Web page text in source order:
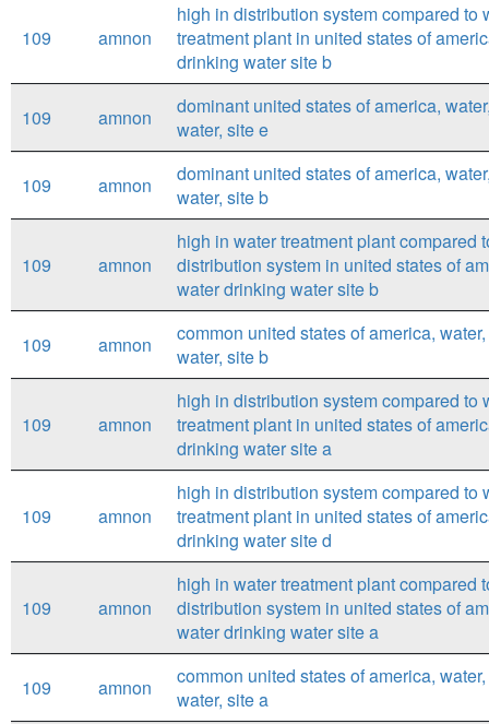
109 amnon
high in distribution system compared to
treatment plant in united states of
drinking water site b
109 amnon
dominant united states of america,
water, site e
109 amnon
dominant united states of america,
water, site b
109 amnon
high in water treatment plant compared
distribution system in united states of
water drinking water site b
109 amnon
common united states of america,
water, site b
109 amnon
high in distribution system compared to
treatment plant in united states of
drinking water site a
109 amnon
high in distribution system compared to
treatment plant in united states of
drinking water site d
109 amnon
high in water treatment plant compared
distribution system in united states of
water drinking water site a
109 amnon
common united states of america,
water, site a